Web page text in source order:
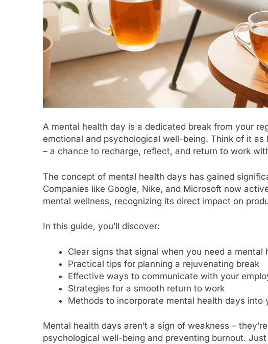
A mental health day is a dedicated break from your
emotional and psychological well-being. Think of it
– a chance to recharge, reflect, and return to work
The concept of mental health days has gained
Companies like Google, Nike, and Microsoft now
mental wellness, recognizing its direct impact on
In this guide, you’ll discover:
Clear signs that signal when you need a mental
Practical tips for planning a rejuvenating break
Effective ways to communicate with your
Strategies for a smooth return to work
Methods to incorporate mental health days into
Mental health days aren’t a sign of weakness –
psychological well-being and preventing burnout.